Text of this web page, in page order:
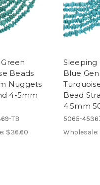
Beads
Nuggets
4-5mm
TB
$36.60
Sleeping
Blue
Bead
4.5mm
5065-
Wholesale: